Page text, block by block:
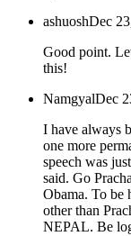
ashuoshDec
Good point.
this!
NamgyalDec
I have always
one more
speech was
said. Go
Obama. To be
other than
NEPAL. Be